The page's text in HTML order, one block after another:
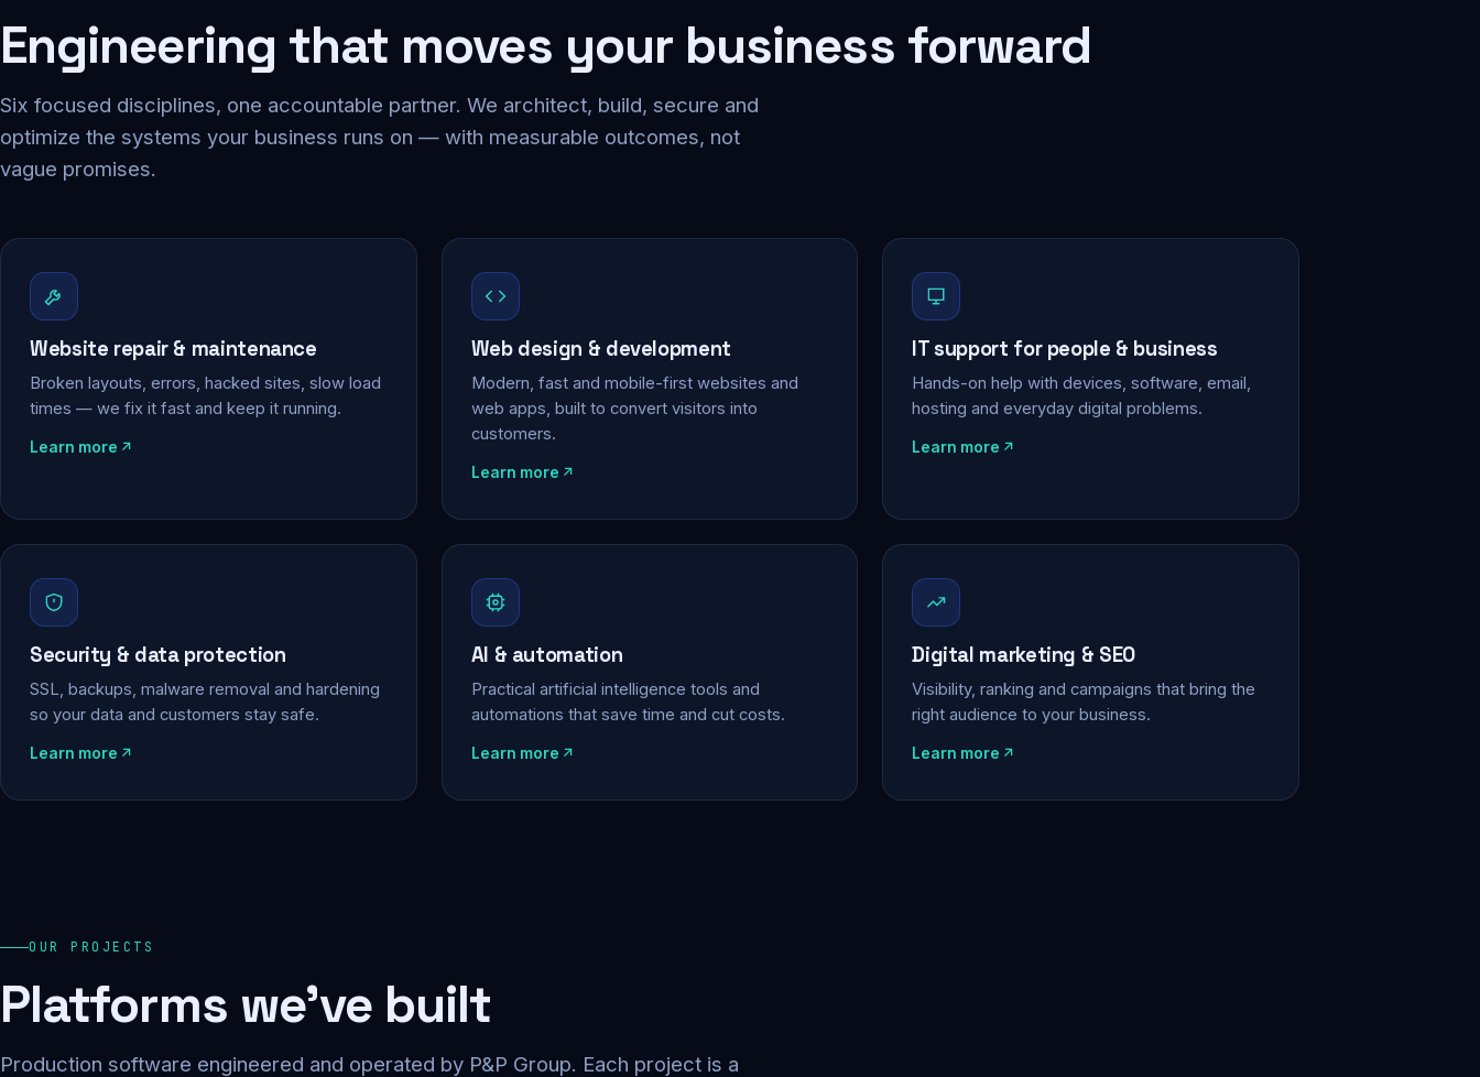
Engineering that moves your business forward
Six focused disciplines, one accountable partner. We architect, build, secure and
optimize the systems your business runs on — with measurable outcomes, not
vague promises.
Website repair & maintenance
Broken layouts, errors, hacked sites, slow load
times — we fix it fast and keep it running.
Learn more
Web design & development
Modern, fast and mobile-first websites and
web apps, built to convert visitors into
customers.
Learn more
IT support for people & business
Hands-on help with devices, software, email,
hosting and everyday digital problems.
Learn more
Security & data protection
SSL, backups, malware removal and hardening
so your data and customers stay safe.
Learn more
AI & automation
Practical artificial intelligence tools and
automations that save time and cut costs.
Learn more
Digital marketing & SEO
Visibility, ranking and campaigns that bring the
right audience to your business.
Learn more
OUR PROJECTS
Platforms we've built
Production software engineered and operated by P&P Group. Each project is a